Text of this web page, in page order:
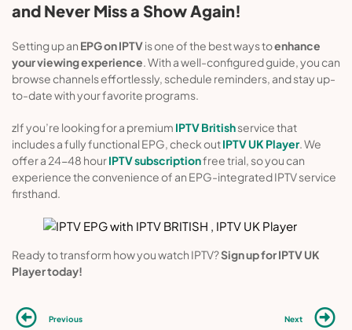
and Never Miss a Show Again!
Setting up an EPG on IPTVis one of the best ways toenhance
your viewing experience. With a well-configured guide, you can
browse channels effortlessly, schedule reminders, and stay up-
to-date with your favorite programs.
zIf you’re looking for a premium IPTV Britishservice that
includes a fully functional EPG, check outIPTV UK Player. We
offer a 24-48 hourIPTV subscriptionfree trial, so you can
experience the convenience of an EPG-integrated IPTV service
firsthand.
Ready to transform how you watch IPTV?Sign up for IPTV UK
Player today!
Previous Next